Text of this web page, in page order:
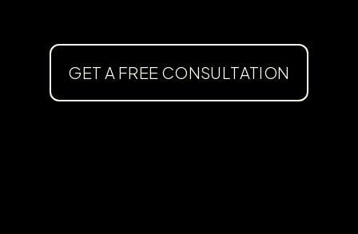
GET A FREE CONSULTATION